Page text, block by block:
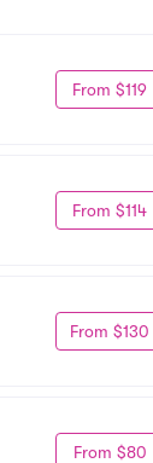
From $119
From $114
From $130
From $80